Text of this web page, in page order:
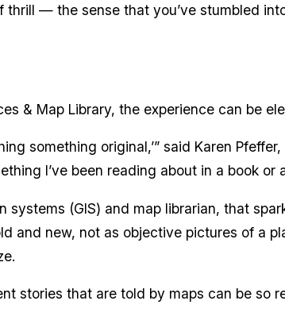
thrill — the sense that you’ve stumbled
& Map Library, the experience can be
something original,’” said Karen
I’ve been reading about in a book or
systems (GIS) and map librarian, that
and new, not as objective pictures of a
stories that are told by maps can be so